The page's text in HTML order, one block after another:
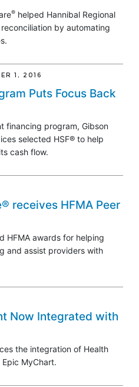
® helped Hannibal Regional
by automating
1, 2016
Puts Focus Back
financing program, Gibson
selected HSF® to help
cash flow.
receives HFMA Peer
HFMA awards for helping
and assist providers with
Now Integrated with
the integration of Health
MyChart.